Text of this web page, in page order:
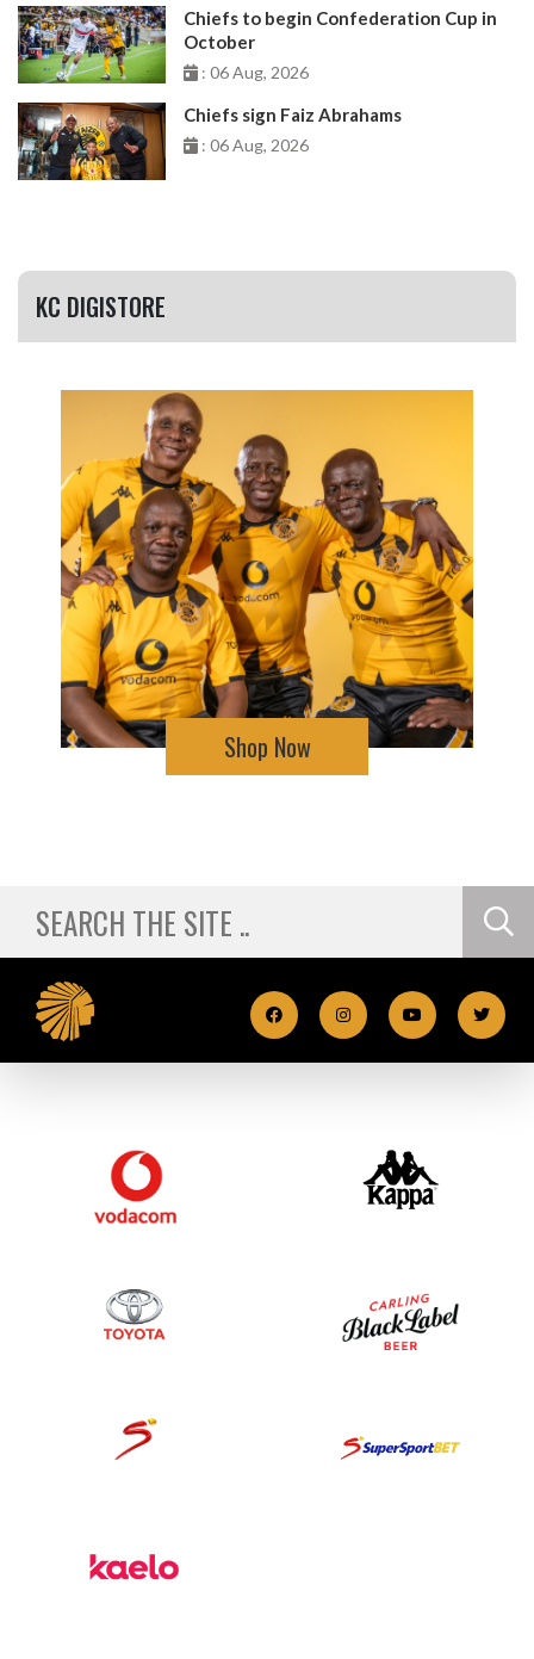
Chiefs to begin Confederation Cup in
October
: 06 Aug, 2026
Chiefs sign Faiz Abrahams
: 06 Aug, 2026
KC DIGISTORE
Shop Now